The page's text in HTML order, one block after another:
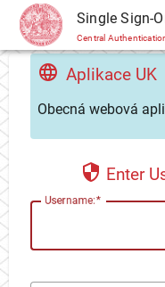
CAS Single Sign-
Central
Aplikace UK
Obecná webová
Enter
Username: